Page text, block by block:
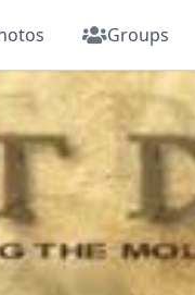
Groups